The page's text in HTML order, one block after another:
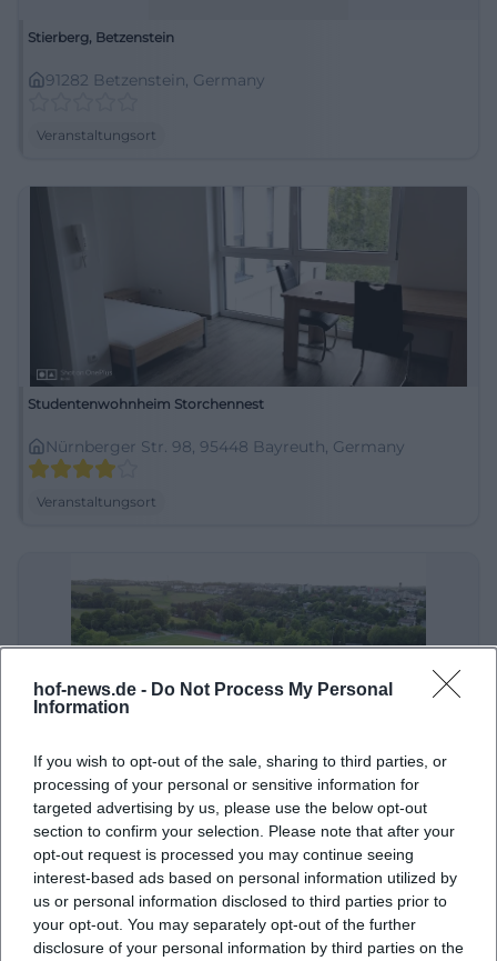
hof-news.de - Do Not Process My Personal
Information
If you wish to opt-out of the sale, sharing to third parties, or
processing of your personal or sensitive information for
targeted advertising by us, please use the below opt-out
section to confirm your selection. Please note that after your
opt-out request is processed you may continue seeing
interest-based ads based on personal information utilized by
us or personal information disclosed to third parties prior to
your opt-out. You may separately opt-out of the further
disclosure of your personal information by third parties on the
Stierberg, Betzenstein
91282 Betzenstein, Germany
Veranstaltungsort
Studentenwohnheim Storchennest
Nürnberger Str. 98, 95448 Bayreuth, Germany
Veranstaltungsort
Städtisches Stadion "Ossecker Stadion"
Ossecker Str. 50, 95030 Hof, Deutschland
Veranstaltungsort